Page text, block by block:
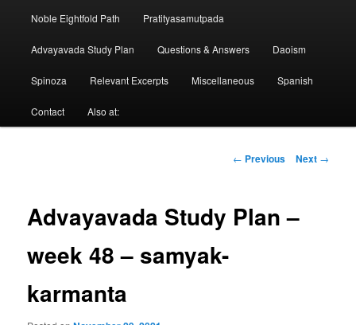
Noble Eightfold Path Pratityasamutpada
Advayavada Study Plan Questions & Answers Daoism
Spinoza Relevant Excerpts Miscellaneous Spanish
Contact Also at:
Post
← Previous Next →
Advayavada Study Plan –
week 48 – samyak-
karmanta